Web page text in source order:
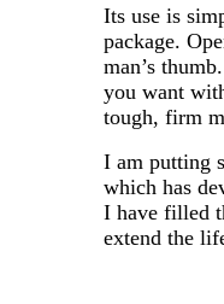
Its use is
package.
man’s
you want
tough, firm
I am putting
which has
I have filled
extend the